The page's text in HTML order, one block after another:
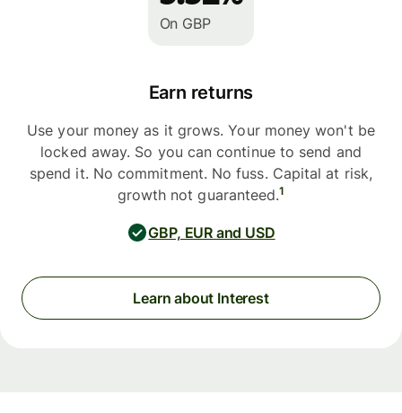
On GBP
Earn returns
Use your money as it grows. Your money won't be
locked away. So you can continue to send and
spend it. No commitment. No fuss. Capital at risk,
growth not guaranteed.1
GBP, EUR and USD
Learn about Interest